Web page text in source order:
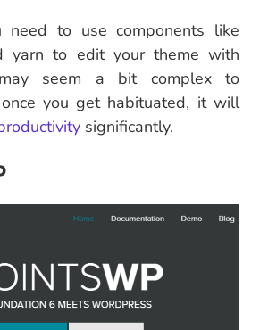
need to use components like
yarn to edit your theme with
seem a bit complex to
you get habituated, it will
significantly.